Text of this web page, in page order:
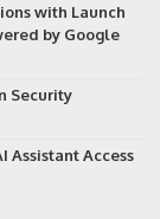
with Launch
by Google
Security
Assistant Access